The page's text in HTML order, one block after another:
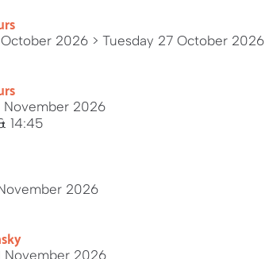
2026 > Tuesday 27 October 2026
November 2026
14:45
2026
November 2026